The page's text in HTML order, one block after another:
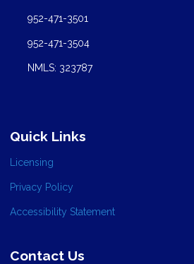
952-471-3501
952-471-3504
NMLS: 323787
Quick Links
Licensing
Privacy Policy
Accessibility Statement
Contact Us